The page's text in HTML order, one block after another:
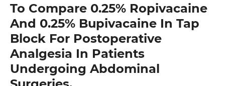
To Compare 0.25% Ropivacaine
And 0.25% Bupivacaine In Tap
Block For Postoperative
Analgesia In Patients
Undergoing Abdominal